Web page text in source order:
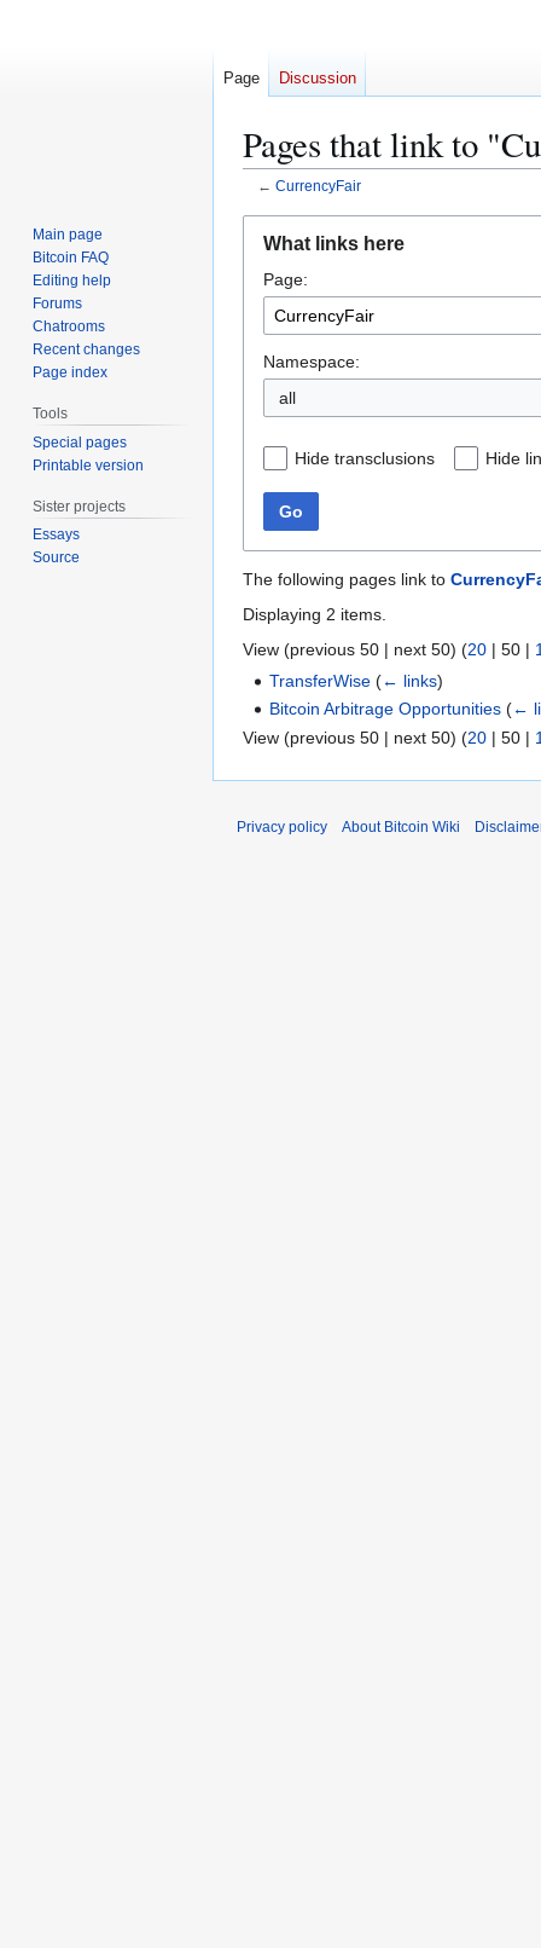
Pages that link to
← CurrencyFair
navigation
search
What links here
Page:
Namespace:
all
Hide transclusions Hide
Go
The following pages link to
Displaying 2 items.
View (previous 50 | next 50) (20 | 50 |
TransferWise (← links)
Bitcoin Arbitrage Opportunities (←
View (previous 50 | next 50) (20 | 50 |
Page Discussion
Main page
Bitcoin FAQ
Editing help
Forums
Chatrooms
Recent changes
Page index
Tools
Special pages
Printable version
Sister projects
Essays
Source
Privacy policy About Bitcoin Wiki